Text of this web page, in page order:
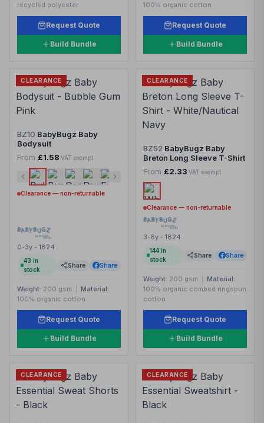
recycled polyester
Request Quote
Build Bundle
100% organic cotton
Request Quote
Build Bundle
CLEARANCE
BZ10 BabyBugz Baby
Bodysuit
From £1.58 VAT exempt
Clearance — non-returnable
0-3y - 1824
43 in
stock
Share Share
Weight: 200 gsm
Material:
100% organic cotton
Request Quote
Build Bundle
CLEARANCE
BZ52 BabyBugz Baby
Breton Long Sleeve T-Shirt
From £2.33 VAT exempt
Clearance — non-returnable
3-6y - 1824
144 in
stock
Share Share
Weight: 200 gsm
Material:
100% organic combed ringspun
cotton.
Request Quote
Build Bundle
CLEARANCE CLEARANCE